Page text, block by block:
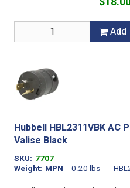
Add
Hubbell HBL2311VBK AC
Valise Black
SKU 7707
Weight
0.20 lbs
MPN